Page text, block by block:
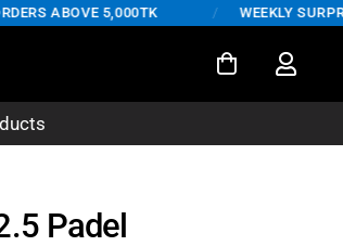
ABOVE 5,000TK WEEKLY
Padel